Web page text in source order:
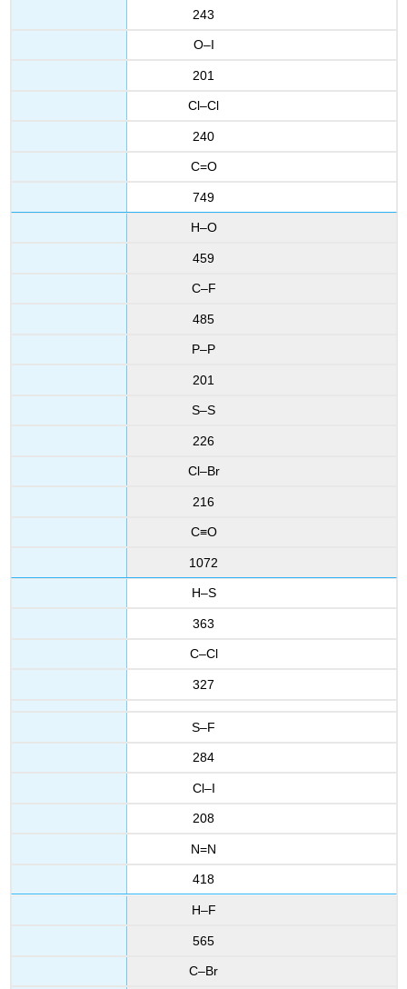
243
O–I
201
Cl–Cl
240
C=O
749
H–O
459
C–F
485
P–P
201
S–S
226
Cl–Br
216
C≡O
1072
H–S
363
C–Cl
327
S–F
284
Cl–I
208
N=N
418
H–F
565
C–Br